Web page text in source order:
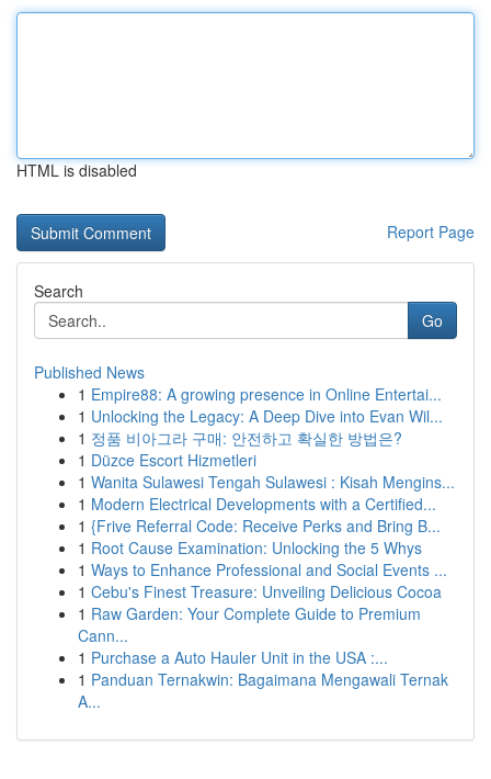
HTML is disabled
Report Page
Search
Go
Published News
1 Empire88: A growing presence in Online Entertai...
1 Unlocking the Legacy: A Deep Dive into Evan Wil...
1 정품 비아그라 구매: 안전하고 확실한 방법은?
1 Düzce Escort Hizmetleri
1 Wanita Sulawesi Tengah Sulawesi : Kisah Mengins...
1 Modern Electrical Developments with a Certified...
1 {Frive Referral Code: Receive Perks and Bring B...
1 Root Cause Examination: Unlocking the 5 Whys
1 Ways to Enhance Professional and Social Events ...
1 Cebu's Finest Treasure: Unveiling Delicious Cocoa
1 Raw Garden: Your Complete Guide to Premium
Cann...
1 Purchase a Auto Hauler Unit in the USA :...
1 Panduan Ternakwin: Bagaimana Mengawali Ternak
A...